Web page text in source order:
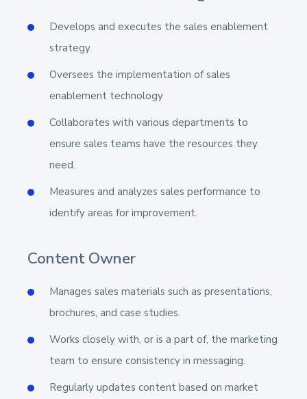
Develops and executes the sales enablement
strategy.
Oversees the implementation of sales
enablement technology
Collaborates with various departments to
ensure sales teams have the resources they
need.
Measures and analyzes sales performance to
identify areas for improvement.
Content Owner
Manages sales materials such as presentations,
brochures, and case studies.
Works closely with, or is a part of, the marketing
team to ensure consistency in messaging.
Regularly updates content based on market